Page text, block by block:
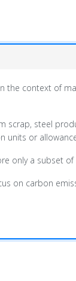
context of
steel
units or
only a subset
on carbon